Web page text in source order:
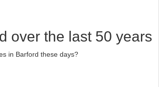
over the last 50 years
in Barford these days?